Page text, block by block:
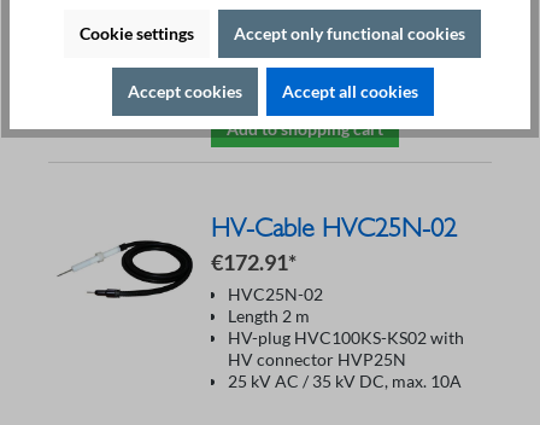
Single-pole
Length 2 m, with open end
20 kV AC / 28 kV DC max. 10 A
Add to shopping cart
HV-Cable HVC25N-02
€172.91*
HVC25N-02
Length 2 m
HV-plug HVC100KS-KS02 with
HV connector HVP25N
25 kV AC / 35 kV DC, max. 10A
Cookie settings Accept only functional cookies
Accept cookies Accept all cookies